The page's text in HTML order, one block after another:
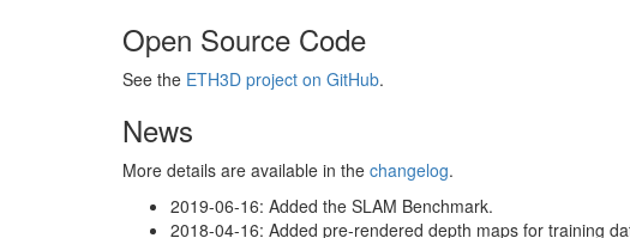
Open Source Code
See the ETH3D project on GitHub.
News
More details are available in the changelog.
2019-06-16: Added the SLAM Benchmark.
2018-04-16: Added pre-rendered depth maps for training